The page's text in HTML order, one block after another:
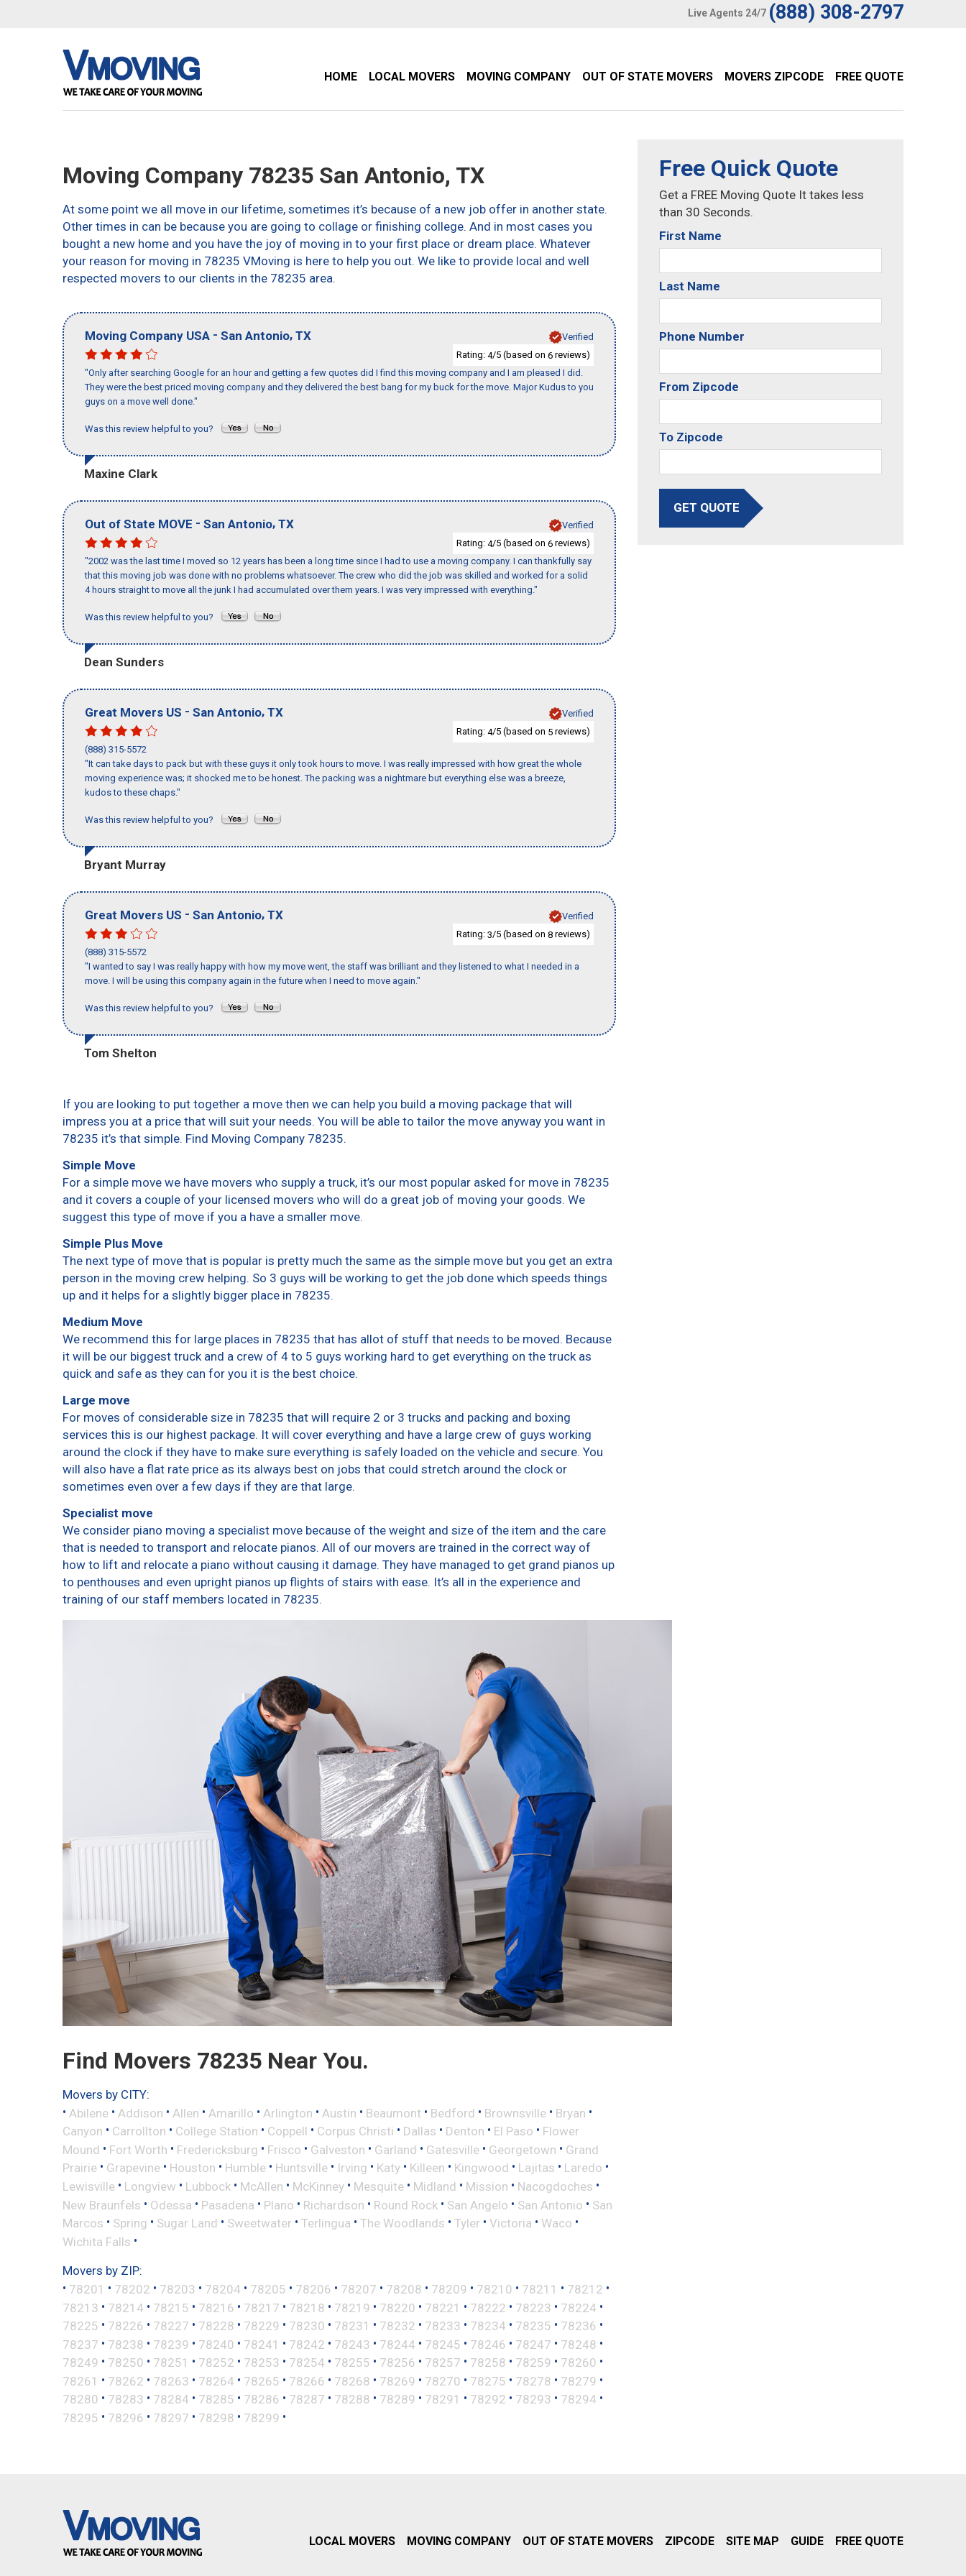
Live Agents 24/7 (888) 308-2797
HOME LOCAL MOVERS MOVING COMPANY OUT OF STATE MOVERS MOVERS ZIPCODE FREE QUOTE
Moving Company 78235 San Antonio, TX
At some point we all move in our lifetime, sometimes it’s because of a new job offer in another state.
Other times in can be because you are going to collage or finishing college. And in most cases you
bought a new home and you have the joy of moving in to your first place or dream place. Whatever
your reason for moving in 78235 VMoving is here to help you out. We like to provide local and well
respected movers to our clients in the 78235 area.
Moving Company USA - San Antonio, TX
Verified
Rating: 4/5 (based on 6 reviews)
"Only after searching Google for an hour and getting a few quotes did I find this moving company and I am pleased I did.
They were the best priced moving company and they delivered the best bang for my buck for the move. Major Kudus to you
guys on a move well done."
Was this review helpful to you?
Maxine Clark
Out of State MOVE - San Antonio, TX
Verified
Rating: 4/5 (based on 6 reviews)
"2002 was the last time I moved so 12 years has been a long time since I had to use a moving company. I can thankfully say
that this moving job was done with no problems whatsoever. The crew who did the job was skilled and worked for a solid
4 hours straight to move all the junk I had accumulated over them years. I was very impressed with everything."
Was this review helpful to you?
Dean Sunders
Great Movers US - San Antonio, TX
Verified
Rating: 4/5 (based on 5 reviews)
(888) 315-5572
"It can take days to pack but with these guys it only took hours to move. I was really impressed with how great the whole
moving experience was; it shocked me to be honest. The packing was a nightmare but everything else was a breeze,
kudos to these chaps."
Was this review helpful to you?
Bryant Murray
Great Movers US - San Antonio, TX
Verified
Rating: 3/5 (based on 8 reviews)
(888) 315-5572
"I wanted to say I was really happy with how my move went, the staff was brilliant and they listened to what I needed in a
move. I will be using this company again in the future when I need to move again."
Was this review helpful to you?
Tom Shelton
If you are looking to put together a move then we can help you build a moving package that will
impress you at a price that will suit your needs. You will be able to tailor the move anyway you want in
78235 it’s that simple. Find Moving Company 78235.
Simple Move
For a simple move we have movers who supply a truck, it’s our most popular asked for move in 78235
and it covers a couple of your licensed movers who will do a great job of moving your goods. We
suggest this type of move if you a have a smaller move.
Simple Plus Move
The next type of move that is popular is pretty much the same as the simple move but you get an extra
person in the moving crew helping. So 3 guys will be working to get the job done which speeds things
up and it helps for a slightly bigger place in 78235.
Medium Move
We recommend this for large places in 78235 that has allot of stuff that needs to be moved. Because
it will be our biggest truck and a crew of 4 to 5 guys working hard to get everything on the truck as
quick and safe as they can for you it is the best choice.
Large move
For moves of considerable size in 78235 that will require 2 or 3 trucks and packing and boxing
services this is our highest package. It will cover everything and have a large crew of guys working
around the clock if they have to make sure everything is safely loaded on the vehicle and secure. You
will also have a flat rate price as its always best on jobs that could stretch around the clock or
sometimes even over a few days if they are that large.
Specialist move
We consider piano moving a specialist move because of the weight and size of the item and the care
that is needed to transport and relocate pianos. All of our movers are trained in the correct way of
how to lift and relocate a piano without causing it damage. They have managed to get grand pianos up
to penthouses and even upright pianos up flights of stairs with ease. It’s all in the experience and
training of our staff members located in 78235.
Find Movers 78235 Near You.
Movers by CITY:
• Abilene • Addison • Allen • Amarillo • Arlington • Austin • Beaumont • Bedford • Brownsville • Bryan •
Canyon • Carrollton • College Station • Coppell • Corpus Christi • Dallas • Denton • El Paso • Flower
Mound • Fort Worth • Fredericksburg • Frisco • Galveston • Garland • Gatesville • Georgetown • Grand
Prairie • Grapevine • Houston • Humble • Huntsville • Irving • Katy • Killeen • Kingwood • Lajitas • Laredo •
Lewisville • Longview • Lubbock • McAllen • McKinney • Mesquite • Midland • Mission • Nacogdoches •
New Braunfels • Odessa • Pasadena • Plano • Richardson • Round Rock • San Angelo • San Antonio • San
Marcos • Spring • Sugar Land • Sweetwater • Terlingua • The Woodlands • Tyler • Victoria • Waco •
Wichita Falls •
Movers by ZIP:
• 78201 • 78202 • 78203 • 78204 • 78205 • 78206 • 78207 • 78208 • 78209 • 78210 • 78211 • 78212 •
78213 • 78214 • 78215 • 78216 • 78217 • 78218 • 78219 • 78220 • 78221 • 78222 • 78223 • 78224 •
78225 • 78226 • 78227 • 78228 • 78229 • 78230 • 78231 • 78232 • 78233 • 78234 • 78235 • 78236 •
78237 • 78238 • 78239 • 78240 • 78241 • 78242 • 78243 • 78244 • 78245 • 78246 • 78247 • 78248 •
78249 • 78250 • 78251 • 78252 • 78253 • 78254 • 78255 • 78256 • 78257 • 78258 • 78259 • 78260 •
78261 • 78262 • 78263 • 78264 • 78265 • 78266 • 78268 • 78269 • 78270 • 78275 • 78278 • 78279 •
78280 • 78283 • 78284 • 78285 • 78286 • 78287 • 78288 • 78289 • 78291 • 78292 • 78293 • 78294 •
78295 • 78296 • 78297 • 78298 • 78299 •
Free Quick Quote
Get a FREE Moving Quote It takes less
than 30 Seconds.
First Name
Last Name
Phone Number
From Zipcode
To Zipcode
GET QUOTE
LOCAL MOVERS MOVING COMPANY OUT OF STATE MOVERS ZIPCODE SITE MAP GUIDE FREE QUOTE